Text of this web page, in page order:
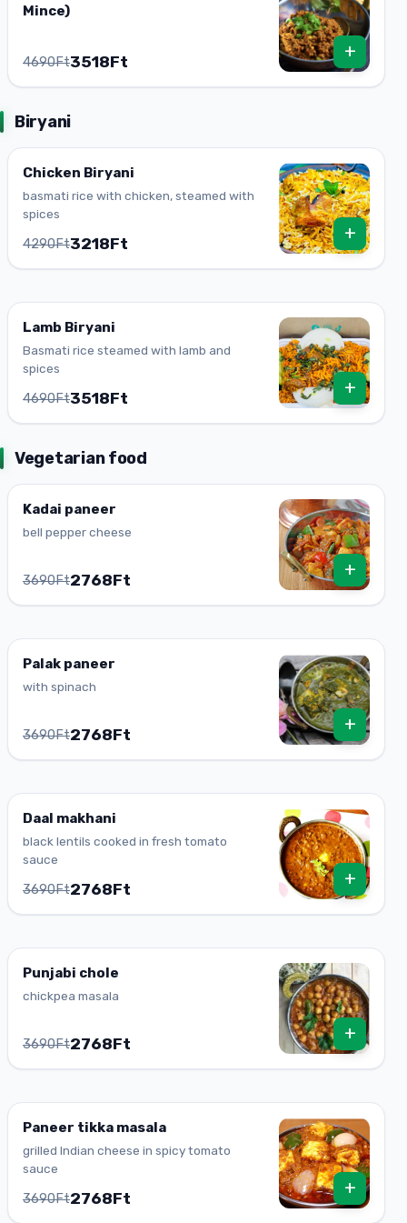
Mince)
4690Ft3518Ft
+
Biryani
Chicken Biryani
basmati rice with chicken, steamed with
spices
4290Ft3218Ft
+
Lamb Biryani
Basmati rice steamed with lamb and
spices
4690Ft3518Ft
+
Vegetarian food
Kadai paneer
bell pepper cheese
3690Ft2768Ft
+
Palak paneer
with spinach
3690Ft2768Ft
+
Daal makhani
black lentils cooked in fresh tomato
sauce
3690Ft2768Ft
+
Punjabi chole
chickpea masala
3690Ft2768Ft
+
Paneer tikka masala
grilled Indian cheese in spicy tomato
sauce
3690Ft2768Ft
+